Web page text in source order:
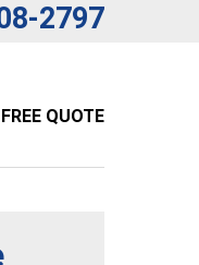
2797
FREE QUOTE